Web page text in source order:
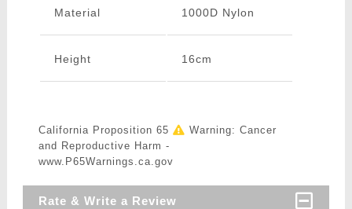
Material 1000D Nylon
Height 16cm
California Proposition 65
Warning: Cancer
and Reproductive Harm -
www.P65Warnings.ca.gov
Rate & Write a Review